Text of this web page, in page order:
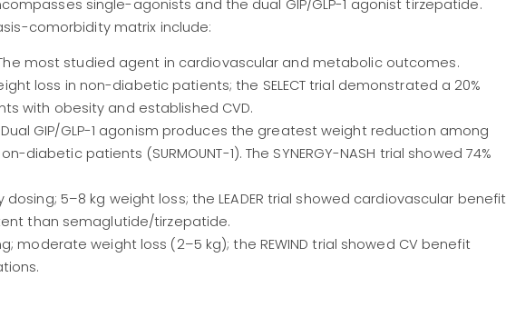
single-agonists and the dual GIP/GLP-1 agonist tirzepatide.
comorbidity matrix include:
most studied agent in cardiovascular and metabolic outcomes.
loss in non-diabetic patients; the SELECT trial demonstrated a 20%
with obesity and established CVD.
GIP/GLP-1 agonism produces the greatest weight reduction among
patients (SURMOUNT-1). The SYNERGY-NASH trial showed 74%
5–8 kg weight loss; the LEADER trial showed cardiovascular benefit
than semaglutide/tirzepatide.
moderate weight loss (2–5 kg); the REWIND trial showed CV benefit